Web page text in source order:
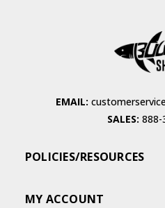
EMAIL:
SALES: 888-
POLICIES/RESOURCES
MY ACCOUNT